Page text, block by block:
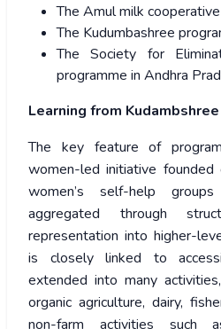
The Amul milk
The Kudumbashree
The Society for
programme in Andhra
Learning from
The key feature of
women-led initiative
women’s self-help
aggregated through
representation into higher-
is closely linked to
extended into many
organic agriculture, dairy,
non-farm activities such